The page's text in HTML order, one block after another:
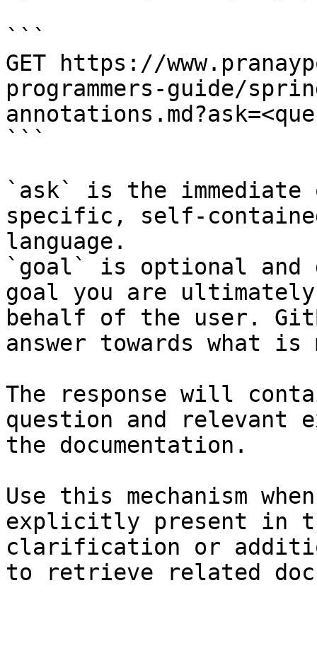
```
GET https://
programmers-guide/
```
`ask` is the
specific, self-
language.
`goal` is optional and
goal you are
behalf of the user.
answer towards what
The response will
question and relevant
the documentation.
Use this mechanism
explicitly present in
clarification or